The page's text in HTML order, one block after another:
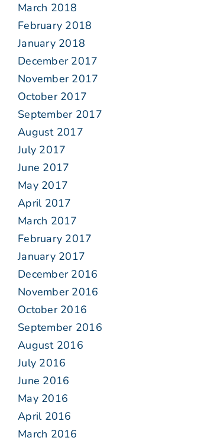
March 2018
February 2018
January 2018
December 2017
November 2017
October 2017
September 2017
August 2017
July 2017
June 2017
May 2017
April 2017
March 2017
February 2017
January 2017
December 2016
November 2016
October 2016
September 2016
August 2016
July 2016
June 2016
May 2016
April 2016
March 2016